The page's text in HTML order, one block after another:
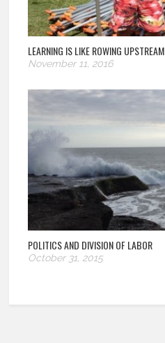
LEARNING IS LIKE ROWING UPSTREAM
November 11, 2016
POLITICS AND DIVISION OF LABOR
October 31, 2015